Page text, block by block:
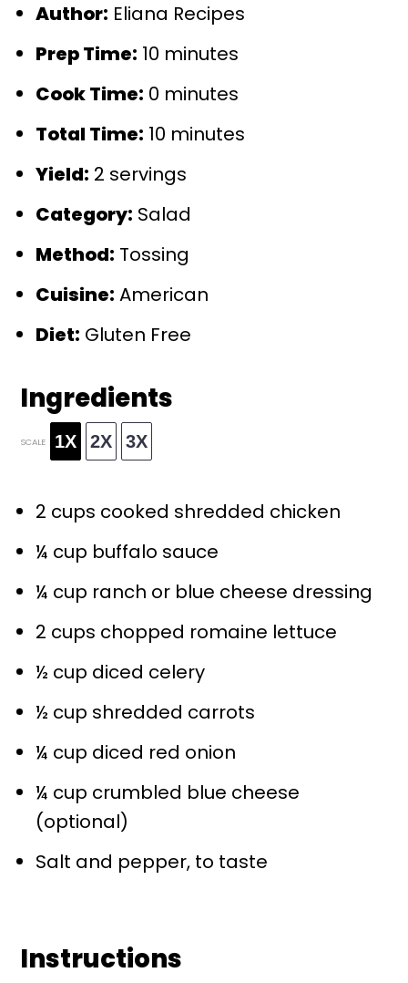
Author: Eliana Recipes
Prep Time: 10 minutes
Cook Time: 0 minutes
Total Time: 10 minutes
Yield: 2 servings
Category: Salad
Method: Tossing
Cuisine: American
Diet: Gluten Free
Ingredients
SCALE 1X 2X 3X
2 cups cooked shredded chicken
¼ cup buffalo sauce
¼ cup ranch or blue cheese dressing
2 cups chopped romaine lettuce
½ cup diced celery
½ cup shredded carrots
¼ cup diced red onion
¼ cup crumbled blue cheese
(optional)
Salt and pepper, to taste
Instructions